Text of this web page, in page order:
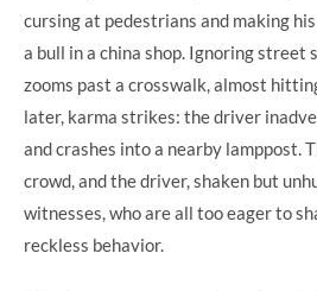
cursing at pedestrians and making
a bull in a china shop. Ignoring street
zooms past a crosswalk, almost
later, karma strikes: the driver
and crashes into a nearby lamppost.
crowd, and the driver, shaken but
witnesses, who are all too eager to
reckless behavior.